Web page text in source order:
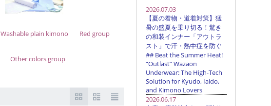
Washable plain kimono Red group
Other colors group